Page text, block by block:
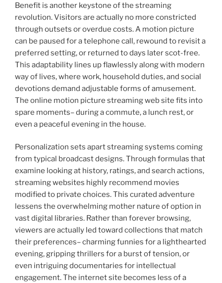
Benefit is another keystone of the streaming
revolution. Visitors are actually no more constricted
through outsets or overdue costs. A motion picture
can be paused for a telephone call, rewound to revisit a
preferred setting, or returned to days later scot-free.
This adaptability lines up flawlessly along with modern
way of lives, where work, household duties, and social
devotions demand adjustable forms of amusement.
The online motion picture streaming web site fits into
spare moments– during a commute, a lunch rest, or
even a peaceful evening in the house.
Personalization sets apart streaming systems coming
from typical broadcast designs. Through formulas that
examine looking at history, ratings, and search actions,
streaming websites highly recommend movies
modified to private choices. This curated adventure
lessens the overwhelming mother nature of option in
vast digital libraries. Rather than forever browsing,
viewers are actually led toward collections that match
their preferences– charming funnies for a lighthearted
evening, gripping thrillers for a burst of tension, or
even intriguing documentaries for intellectual
engagement. The internet site becomes less of a